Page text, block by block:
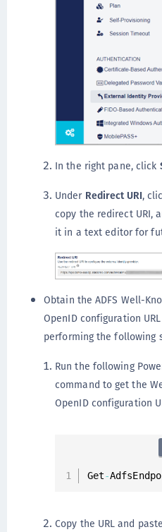
In the right pane, click
Under Redirect URI,
copy the redirect URI,
it in a text editor for
Obtain the ADFS Well-
OpenID configuration
performing the following
Run the following
command to get the
OpenID configuration
Get-
Copy the URL and